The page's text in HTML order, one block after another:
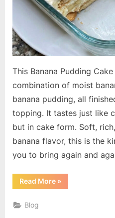
This Banana Pudding
combination of moist
banana pudding, all
topping. It tastes just like
but in cake form. Soft,
banana flavor, this is the
you to bring again and
Read More“Banana
Pudding
»
Blog